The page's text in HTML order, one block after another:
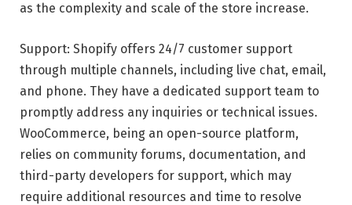
as the complexity and scale of the store increase.
Support: Shopify offers 24/7 customer support
through multiple channels, including live chat, email,
and phone. They have a dedicated support team to
promptly address any inquiries or technical issues.
WooCommerce, being an open-source platform,
relies on community forums, documentation, and
third-party developers for support, which may
require additional resources and time to resolve